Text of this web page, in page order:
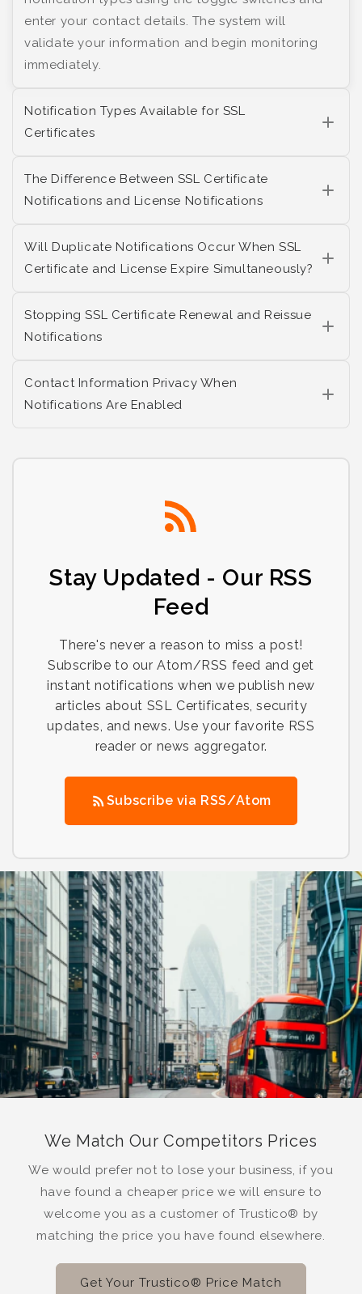
enter your contact details. The system will
validate your information and begin monitoring
immediately.
Notification Types Available for SSL
Certificates
The Difference Between SSL Certificate
Notifications and License Notifications
Will Duplicate Notifications Occur When SSL
Certificate and License Expire Simultaneously?
Stopping SSL Certificate Renewal and Reissue
Notifications
Contact Information Privacy When
Notifications Are Enabled
Stay Updated - Our RSS
Feed
There's never a reason to miss a post!
Subscribe to our Atom/RSS feed and get
instant notifications when we publish new
articles about SSL Certificates, security
updates, and news. Use your favorite RSS
reader or news aggregator.
Subscribe via RSS/Atom
We Match Our Competitors Prices
We would prefer not to lose your business, if you
have found a cheaper price we will ensure to
welcome you as a customer of Trustico® by
matching the price you have found elsewhere.
Get Your Trustico® Price Match